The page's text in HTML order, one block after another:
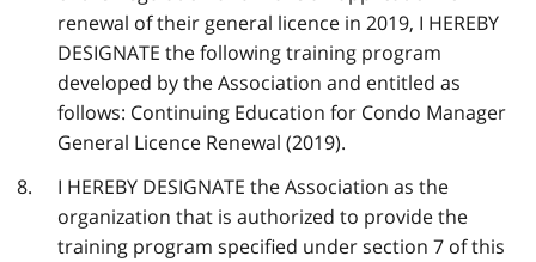
renewal of their general licence in 2019, I HEREBY
DESIGNATE the following training program
developed by the Association and entitled as
follows: Continuing Education for Condo Manager
General Licence Renewal (2019).
I HEREBY DESIGNATE the Association as the
organization that is authorized to provide the
training program specified under section 7 of this